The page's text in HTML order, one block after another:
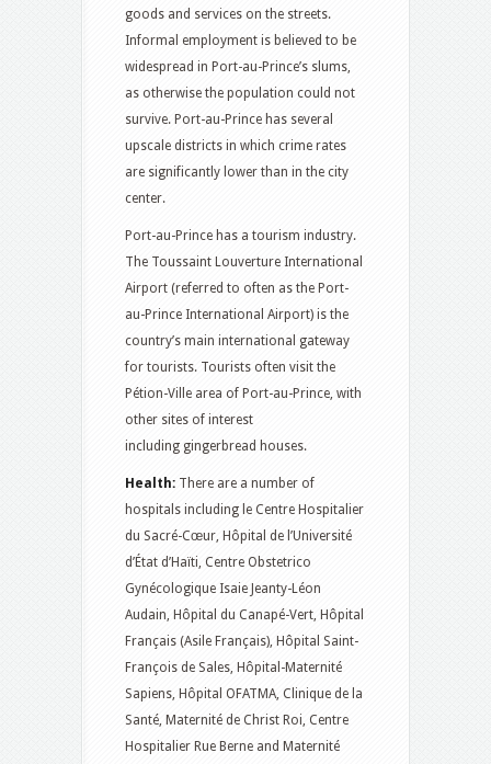
goods and services on the streets.
Informal employment is believed to be
widespread in Port-au-Prince’s slums,
as otherwise the population could not
survive. Port-au-Prince has several
upscale districts in which crime rates
are significantly lower than in the city
center.
Port-au-Prince has a tourism industry.
The Toussaint Louverture International
Airport (referred to often as the Port-
au-Prince International Airport) is the
country’s main international gateway
for tourists. Tourists often visit the
Pétion-Ville area of Port-au-Prince, with
other sites of interest
including gingerbread houses.
Health: There are a number of
hospitals including le Centre Hospitalier
du Sacré-Cœur, Hôpital de l’Université
d’État d’Haïti, Centre Obstetrico
Gynécologique Isaie Jeanty-Léon
Audain, Hôpital du Canapé-Vert, Hôpital
Français (Asile Français), Hôpital Saint-
François de Sales, Hôpital-Maternité
Sapiens, Hôpital OFATMA, Clinique de la
Santé, Maternité de Christ Roi, Centre
Hospitalier Rue Berne and Maternité